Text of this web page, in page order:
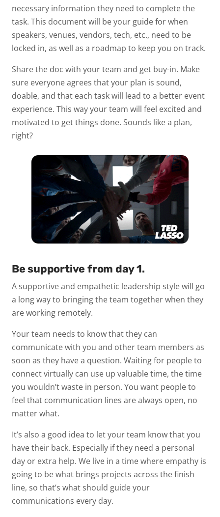
necessary information they need to complete the
task. This document will be your guide for when
speakers, venues, vendors, tech, etc., need to be
locked in, as well as a roadmap to keep you on track.
Share the doc with your team and get buy-in. Make
sure everyone agrees that your plan is sound,
doable, and that each task will lead to a better event
experience. This way your team will feel excited and
motivated to get things done. Sounds like a plan,
right?
Be supportive from day 1.
A supportive and empathetic leadership style will go
a long way to bringing the team together when they
are working remotely.
Your team needs to know that they can
communicate with you and other team members as
soon as they have a question. Waiting for people to
connect virtually can use up valuable time, the time
you wouldn’t waste in person. You want people to
feel that communication lines are always open, no
matter what.
It’s also a good idea to let your team know that you
have their back. Especially if they need a personal
day or extra help. We live in a time where empathy is
going to be what brings projects across the finish
line, so that’s what should guide your
communications every day.